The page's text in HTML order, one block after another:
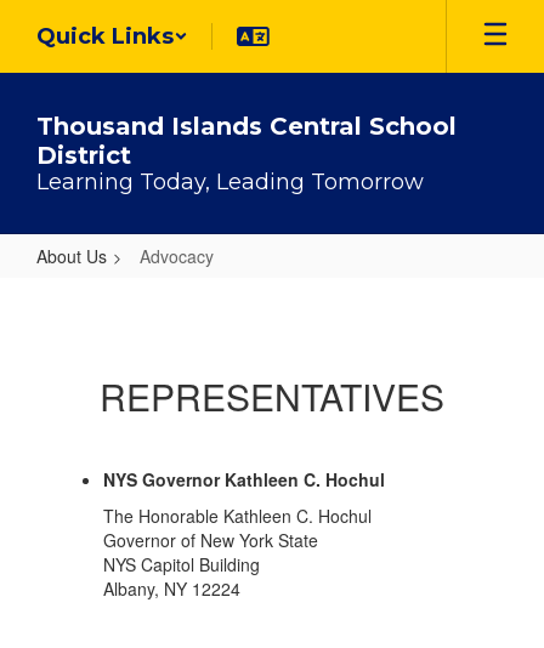
main
Quick Links
Thousand Islands Central School
District
Learning Today, Leading Tomorrow
About Us Advocacy
REPRESENTATIVES
NYS Governor Kathleen C. Hochul
The Honorable Kathleen C. Hochul
Governor of New York State
NYS Capitol Building
Albany, NY 12224